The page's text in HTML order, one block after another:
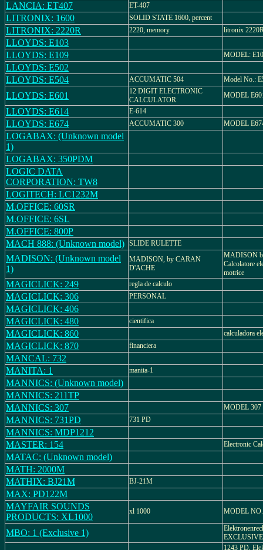
LANCIA: ET407 ET-407
LITRONIX: 1600 SOLID STATE 1600, percent
LITRONIX: 2220R 2220, memory litronix
LLOYDS: E103
LLOYDS: E109
MODEL:
LLOYDS: E502
LLOYDS: E504
ACCUMATIC 504 Model No.:
LLOYDS: E601
12 DIGIT ELECTRONIC
CALCULATOR
MODEL
LLOYDS: E614 E-614
LLOYDS: E674 ACCUMATIC 300 MODEL
LOGABAX: (Unknown model
1)
LOGABAX: 350PDM
LOGIC DATA
CORPORATION: TW8
LOGITECH: LC1232M
M.OFFICE: 60SR
M.OFFICE: 6SL
M.OFFICE: 800P
MACH 888: (Unknown model) SLIDE RULETTE
MADISON: (Unknown model
1)
MADISON, by CARAN
D'ACHE
MADISON
Calcolatore
motrice
MAGICLICK: 249 regla de calculo
MAGICLICK: 306 PERSONAL
MAGICLICK: 406
MAGICLICK: 480
cientifica
MAGICLICK: 860 calculadora
MAGICLICK: 870 financiera
MANCAL: 732
MANITA: 1
manita-1
MANNICS: (Unknown model)
MANNICS: 211TP
MANNICS: 307
MODEL 307
MANNICS: 731PD 731 PD
MANNICS: MDP1212
MASTER: 154
Electronic
MATAC: (Unknown model)
MATH: 2000M
MATHIX: BJ21M
BJ-21M
MAX: PD122M
MAYFAIR SOUNDS
PRODUCTS: XL1000
xl 1000 MODEL
MBO: 1 (Exclusive 1)
1243 PD,